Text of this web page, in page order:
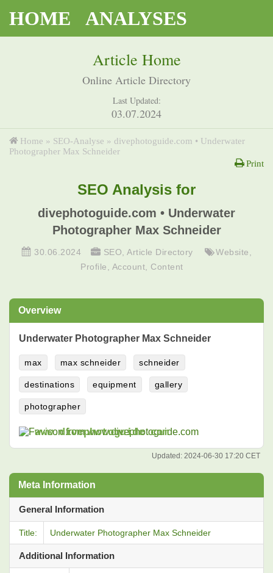
HOME ANALYSES
Article Home
Online Article Directory
Last Updated:
03.07.2024
Home » SEO-Analyse » divephotoguide.com • Underwater
Photographer Max Schneider
Print
SEO Analysis for
divephotoguide.com • Underwater
Photographer Max Schneider
30.06.2024 SEO ,Article Directory Website
Profile
Account Content
Overview
Underwater Photographer Max Schneider
max max schneider schneider
destinations equipment gallery
photographer
www.divephotoguide.com
Updated: 2024-06-30 17:20 CET
Meta Information
General Information
Title: Underwater Photographer Max Schneider
Additional Information